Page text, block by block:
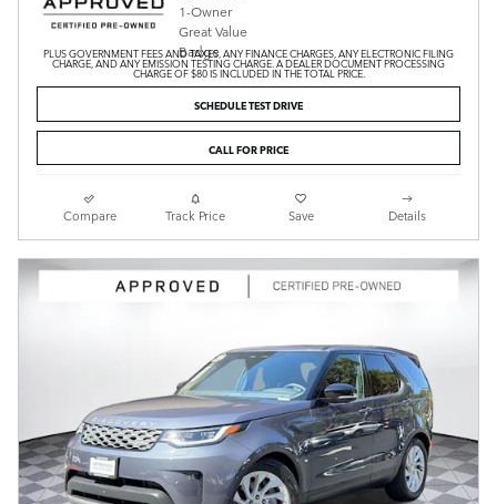
PLUS GOVERNMENT FEES AND TAXES, ANY FINANCE CHARGES, ANY ELECTRONIC FILING
CHARGE, AND ANY EMISSION TESTING CHARGE. A DEALER DOCUMENT PROCESSING
CHARGE OF $80 IS INCLUDED IN THE TOTAL PRICE.
SCHEDULE TEST DRIVE
CALL FOR PRICE
Compare Track Price Save Details